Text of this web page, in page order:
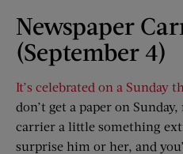
Newspaper
(September 4)
It’s celebrated on a Sunday
don’t get a paper on
carrier a little something
surprise him or her, and